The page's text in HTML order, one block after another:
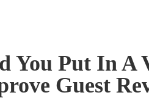
You Put In A
Guest